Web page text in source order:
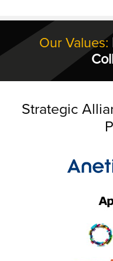
Our Values:
Strategic